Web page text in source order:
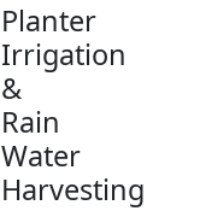
Planter
Irrigation
&
Rain
Water
Harvesting